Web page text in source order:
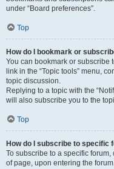
under “Board preferences”.
Top
How do I bookmark or
You can bookmark or subscribe
link in the “Topic tools” menu,
topic discussion.
Replying to a topic with the
will also subscribe you to the
Top
How do I subscribe to specific
To subscribe to a specific forum,
of page, upon entering the